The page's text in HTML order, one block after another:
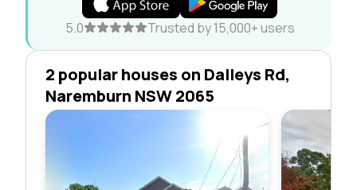
5.0 Trusted by 15,000+ users
2 popular houses on Dalleys Rd,
Naremburn NSW 2065